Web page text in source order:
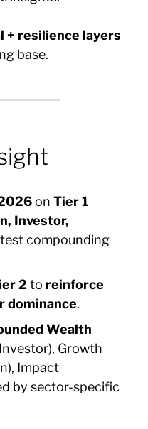
+ resilience layers
base.
onTier 1
Investor,
compounding
2 to reinforce
dominance.
Wealth
Growth
Impact
by sector-specific